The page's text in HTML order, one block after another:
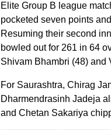
Elite Group B league
pocketed seven points
Resuming their second
bowled out for 261 in 64
Shivam Bhambri (48) and
For Saurashtra, Chirag
Dharmendrasinh Jadeja
and Chetan Sakariya